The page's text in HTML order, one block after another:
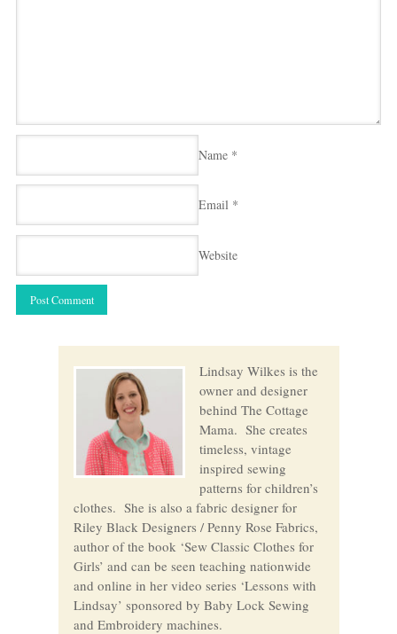
Name *
Email *
Website
Lindsay Wilkes is the
owner and designer
behind The Cottage
Mama. She creates
timeless, vintage
inspired sewing
patterns for children’s
clothes. She is also a fabric designer for
Riley Black Designers / Penny Rose Fabrics,
author of the book ‘Sew Classic Clothes for
Girls’ and can be seen teaching nationwide
and online in her video series ‘Lessons with
Lindsay’ sponsored by Baby Lock Sewing
and Embroidery machines.